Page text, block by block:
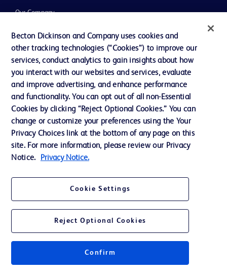
Our Company
Ethics and Compliance
Support
Contact us
Cookie Preferences
Privacy Notice
Terms of Use
Becton Dickinson and Company uses cookies and
other tracking technologies (“Cookies”) to improve our
services, conduct analytics to gain insights about how
you interact with our websites and services, evaluate
and improve advertising, and enhance performance
and functionality. You can opt out of all non-Essential
Cookies by clicking “Reject Optional Cookies.” You can
change or customize your preferences using the Your
Privacy Choices link at the bottom of any page on this
site. For more information, please review our Privacy
Notice.
Privacy Notice.
Cookie Settings
Reject Optional Cookies
Confirm